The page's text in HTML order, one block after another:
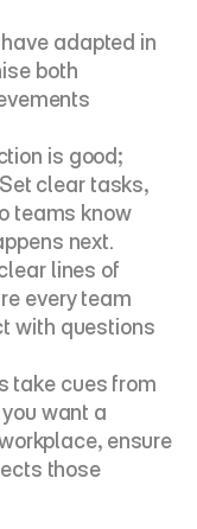
adapted in
both
is good;
clear tasks,
teams know
next.
lines of
every team
with questions
take cues from
want a
ensure
those